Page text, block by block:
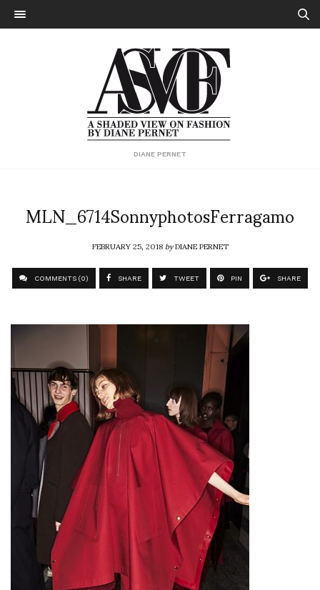
DIANE PERNET
MLN_6714SonnyphotosFerragamo
FEBRUARY 25, 2018byDIANE PERNET
COMMENTS (0) SHARE TWEET PIN SHARE